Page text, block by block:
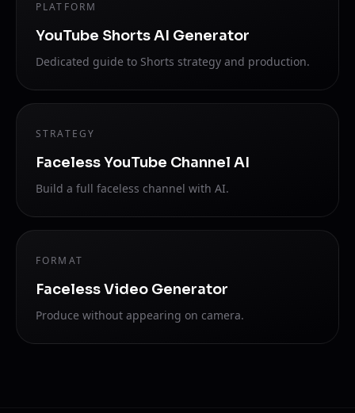
PLATFORM
YouTube Shorts AI Generator
Dedicated guide to Shorts strategy and production.
STRATEGY
Faceless YouTube Channel AI
Build a full faceless channel with AI.
FORMAT
Faceless Video Generator
Produce without appearing on camera.